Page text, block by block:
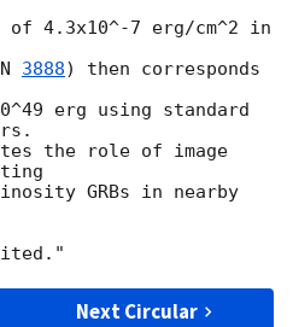
of 4.3x10^-7 erg/cm^2 in
3888) then corresponds
erg using standard
the role of image
GRBs in nearby
Next Circular